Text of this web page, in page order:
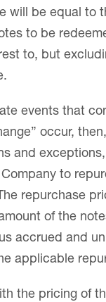
will be equal to
to be
to, but
events that
occur,
and
to
repurchase
of the
accrued and
applicable
the pricing of